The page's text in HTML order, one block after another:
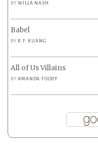
BYWILLA NASH
Babel
BY R.F. KUANG
All of Us Villains
BYAMANDA FOODY